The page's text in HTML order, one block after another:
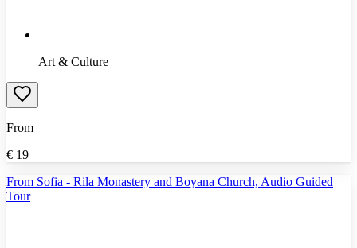
Art & Culture
From
€ 19
From Sofia - Rila Monastery and Boyana Church, Audio Guided
Tour